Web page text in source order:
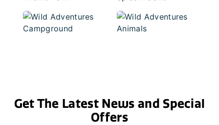
Get The Latest News and Special
Offers